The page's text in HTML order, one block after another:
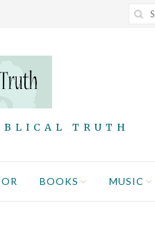
TRUTH
BOOKS MUSIC